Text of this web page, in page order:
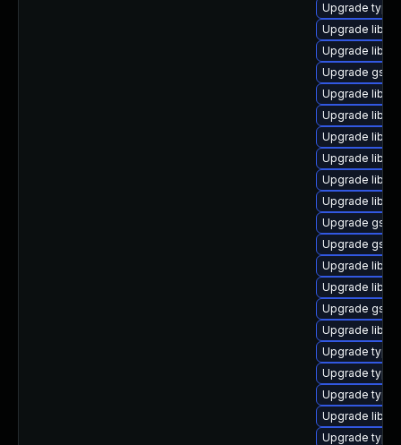
Upgrade
Upgrade
Upgrade
Upgrade
Upgrade
Upgrade
Upgrade
Upgrade
Upgrade
Upgrade
Upgrade
Upgrade
Upgrade
Upgrade
Upgrade
Upgrade
Upgrade
Upgrade
Upgrade
Upgrade
Upgrade